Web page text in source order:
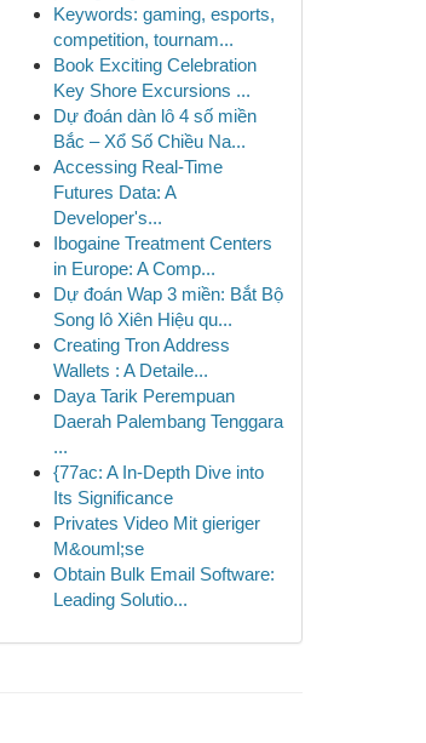
Keywords: gaming, esports,
competition, tournam...
Book Exciting Celebration
Key Shore Excursions ...
Dự đoán dàn lô 4 số miền
Bắc – Xổ Số Chiều Na...
Accessing Real-Time
Futures Data: A
Developer's...
Ibogaine Treatment Centers
in Europe: A Comp...
Dự đoán Wap 3 miền: Bắt Bộ
Song lô Xiên Hiệu qu...
Creating Tron Address
Wallets : A Detaile...
Daya Tarik Perempuan
Daerah Palembang Tenggara
...
{77ac: A In-Depth Dive into
Its Significance
Privates Video Mit gieriger
M&ouml;se
Obtain Bulk Email Software:
Leading Solutio...